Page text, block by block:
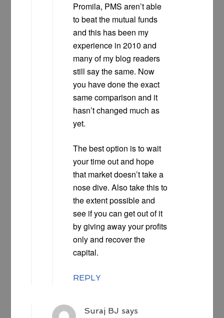
Promila, PMS aren’t able
to beat the mutual funds
and this has been my
experience in 2010 and
many of my blog readers
still say the same. Now
you have done the exact
same comparison and it
hasn’t changed much as
yet.
The best option is to wait
your time out and hope
that market doesn’t take a
nose dive. Also take this to
the extent possible and
see if you can get out of it
by giving away your profits
only and recover the
capital.
REPLY
Suraj BJ says